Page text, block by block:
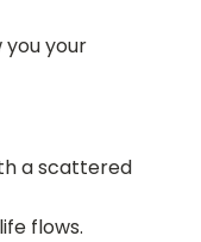
you your
a scattered
flows.